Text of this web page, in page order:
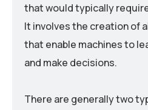
that would typically
It involves the creation of
that enable machines to
and make decisions.
There are generally two